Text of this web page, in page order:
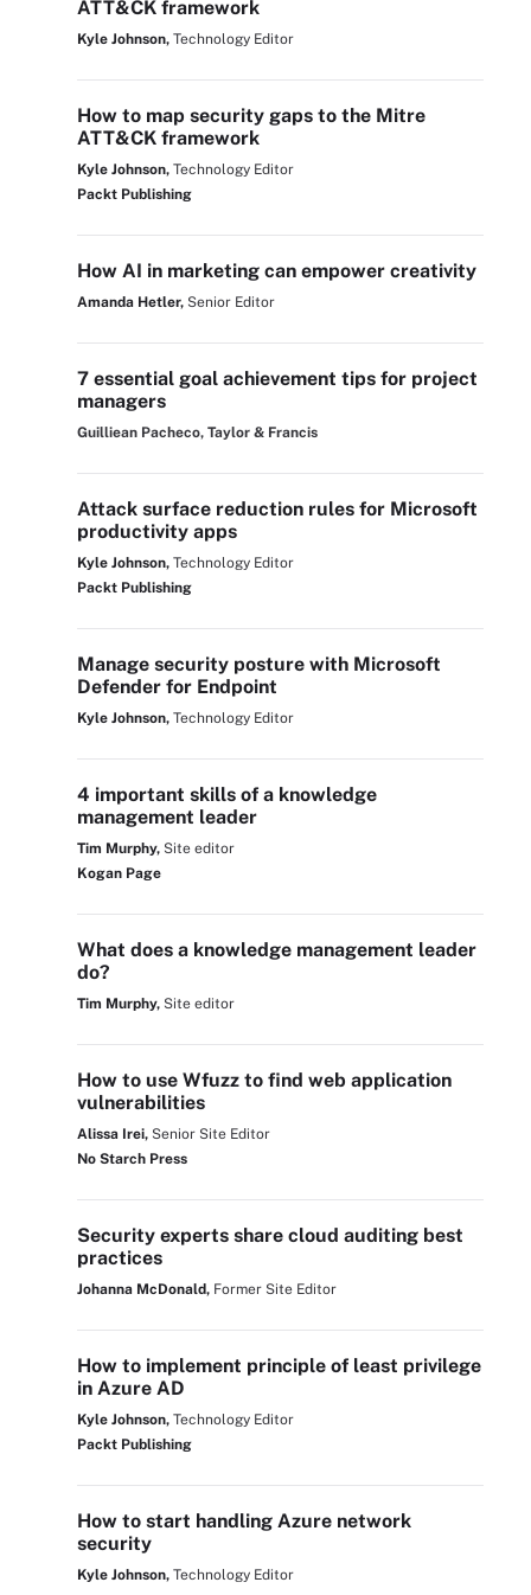
ATT&CK framework
Kyle Johnson, Technology Editor
How to map security gaps to the Mitre
ATT&CK framework
Kyle Johnson, Technology Editor
Packt Publishing
How AI in marketing can empower creativity
Amanda Hetler, Senior Editor
7 essential goal achievement tips for project
managers
Guilliean Pacheco, Taylor & Francis
Attack surface reduction rules for Microsoft
productivity apps
Kyle Johnson, Technology Editor
Packt Publishing
Manage security posture with Microsoft
Defender for Endpoint
Kyle Johnson, Technology Editor
4 important skills of a knowledge
management leader
Tim Murphy, Site editor
Kogan Page
What does a knowledge management leader
do?
Tim Murphy, Site editor
How to use Wfuzz to find web application
vulnerabilities
Alissa Irei, Senior Site Editor
No Starch Press
Security experts share cloud auditing best
practices
Johanna McDonald, Former Site Editor
How to implement principle of least privilege
in Azure AD
Kyle Johnson, Technology Editor
Packt Publishing
How to start handling Azure network
security
Kyle Johnson, Technology Editor